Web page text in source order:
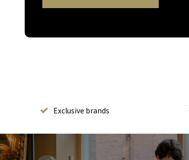
Exclusive brands